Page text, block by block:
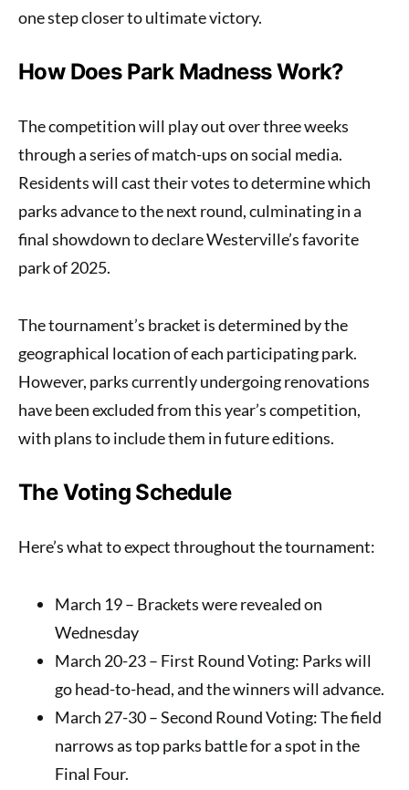
one step closer to ultimate victory.
How Does Park Madness Work?
The competition will play out over three weeks
through a series of match-ups on social media.
Residents will cast their votes to determine which
parks advance to the next round, culminating in a
final showdown to declare Westerville’s favorite
park of 2025.
The tournament’s bracket is determined by the
geographical location of each participating park.
However, parks currently undergoing renovations
have been excluded from this year’s competition,
with plans to include them in future editions.
The Voting Schedule
Here’s what to expect throughout the tournament:
March 19– Brackets were revealed on
Wednesday
March 20-23– First Round Voting: Parks will
go head-to-head, and the winners will advance.
March 27-30– Second Round Voting: The field
narrows as top parks battle for a spot in the
Final Four.